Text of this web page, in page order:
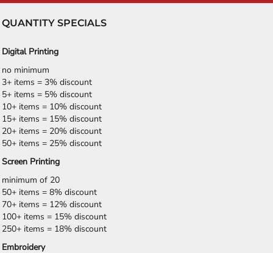
QUANTITY SPECIALS
Digital Printing
no minimum
3+ items = 3% discount
5+ items = 5% discount
10+ items = 10% discount
15+ items = 15% discount
20+ items = 20% discount
50+ items = 25% discount
Screen Printing
minimum of 20
50+ items = 8% discount
70+ items = 12% discount
100+ items = 15% discount
250+ items = 18% discount
Embroidery